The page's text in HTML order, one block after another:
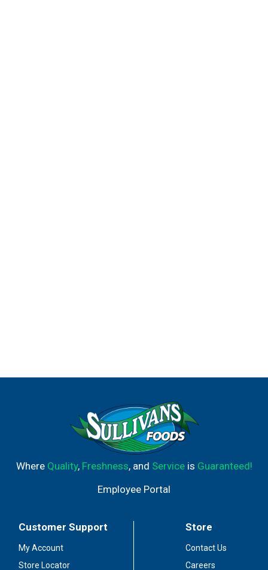
Where Quality, Freshness, and Serviceis Guaranteed!
Employee Portal
Customer Support
My Account
Store Locator
Store
Contact Us
Careers